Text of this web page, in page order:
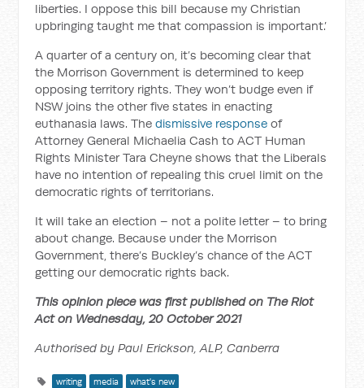
liberties. I oppose this bill because my Christian
upbringing taught me that compassion is important.’
A quarter of a century on, it’s becoming clear that
the Morrison Government is determined to keep
opposing territory rights. They won’t budge even if
NSW joins the other five states in enacting
euthanasia laws. Thedismissive response of
Attorney General Michaelia Cash to ACT Human
Rights Minister Tara Cheyne shows that the Liberals
have no intention of repealing this cruel limit on the
democratic rights of territorians.
It will take an election – not a polite letter – to bring
about change. Because under the Morrison
Government, there’s Buckley’s chance of the ACT
getting our democratic rights back.
This opinion piece was first published on The Riot
Act on Wednesday, 20 October 2021
Authorised by Paul Erickson, ALP, Canberra
writing media what's new